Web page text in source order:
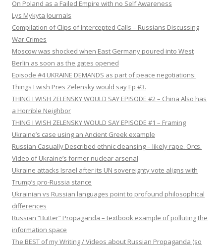
On Poland as a Failed Empire with no Self Awareness
Lys Mykyta Journals
Compilation of Clips of Intercepted Calls – Russians Discussing
War Crimes
Moscow was shocked when East Germany poured into West
Berlin as soon as the gates opened
Episode #4 UKRAINE DEMANDS as part of peace negotiations:
Things I wish Pres Zelensky would say Ep #3.
THING I WISH ZELENSKY WOULD SAY EPISODE #2 – China Also has
a Horrible Neighbor
THING I WISH ZELENSKY WOULD SAY EPISODE #1 – Framing
Ukraine’s case using an Ancient Greek example
Russian Casually Described ethnic cleansing – likely rape. Orcs.
Video of Ukraine’s former nuclear arsenal
Ukraine attacks Israel after its UN sovereignty vote aligns with
Trump’s pro-Russia stance
Ukrainian vs Russian languages point to profound philosophical
differences
Russian “Butter” Propaganda – textbook example of polluting the
information space
The BEST of my Writing / Videos about Russian Propaganda (so